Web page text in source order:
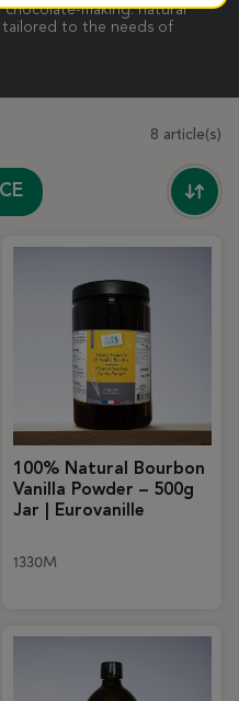
making: natural
tailored to the needs of
8 article(s)
100% Natural Bourbon
Vanilla Powder – 500g
Jar | Eurovanille
1330M